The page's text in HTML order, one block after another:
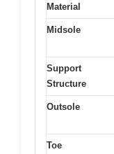
Material
Midsole
Support
Structure
Outsole
Toe